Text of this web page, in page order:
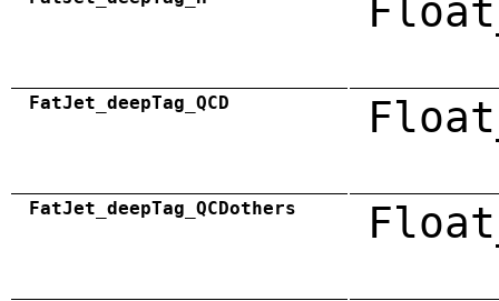
FatJet_deepTag_QCD
FatJet_deepTag_QCDothers